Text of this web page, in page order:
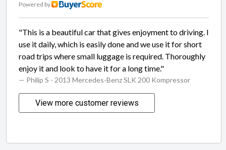
Powered by
"This is a beautiful car that gives enjoyment to driving. I
use it daily, which is easily done and we use it for short
road trips where small luggage is required. Thoroughly
enjoy it and look to have it for a long time."
— Philip S - 2013 Mercedes-Benz SLK 200 Kompressor
View more customer reviews